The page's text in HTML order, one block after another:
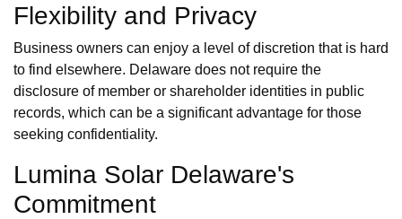
Flexibility and Privacy
Business owners can enjoy a level of discretion that is hard
to find elsewhere. Delaware does not require the
disclosure of member or shareholder identities in public
records, which can be a significant advantage for those
seeking confidentiality.
Lumina Solar Delaware's
Commitment